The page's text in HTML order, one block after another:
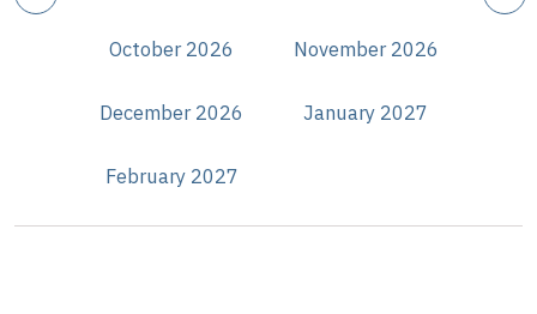
October 2026 November 2026
December 2026 January 2027
February 2027